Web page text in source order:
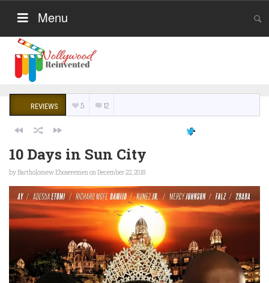
Menu
REVIEWS 5 12
10 Days in Sun City
byBartholomew Eboseremenon December 22, 2018